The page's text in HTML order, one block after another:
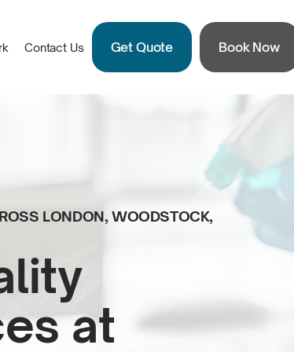
Contact Us Get Quote Book Now
LONDON, WOODSTOCK,
at